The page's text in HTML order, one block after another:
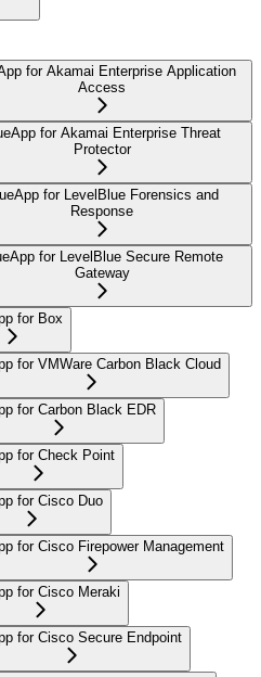
for Akamai Enterprise Application
Access
for Akamai Enterprise Threat
Protector
for LevelBlue Forensics and
Response
for LevelBlue Secure Remote
Gateway
for Box
for VMWare Carbon Black Cloud
for Carbon Black EDR
for Check Point
for Cisco Duo
for Cisco Firepower Management
for Cisco Meraki
for Cisco Secure Endpoint